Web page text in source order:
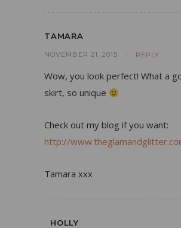
TAMARA
NOVEMBER 21, 2015 REPLY
Wow, you look perfect! What a
skirt, so unique
Check out my blog if you want:
http://
Tamara xxx
HOLLY